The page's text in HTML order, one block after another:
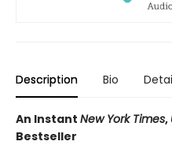
Description Bio
An Instant New York Times,
Bestseller